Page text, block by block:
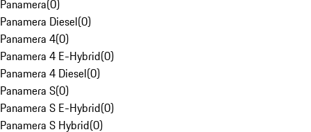
Panamera(0)
Panamera Diesel(0)
Panamera 4(0)
Panamera 4 E-Hybrid(0)
Panamera 4 Diesel(0)
Panamera S(0)
Panamera S E-Hybrid(0)
Panamera S Hybrid(0)